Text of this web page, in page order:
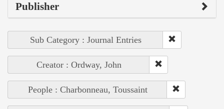
Publisher
Sub Category : Journal Entries
Creator : Ordway, John
People : Charbonneau, Toussaint